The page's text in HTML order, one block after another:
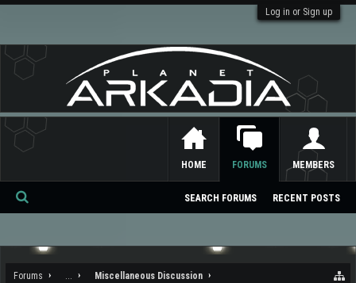
Log in or Sign up
Forums ... Miscellaneous Discussion
HOME FORUMS
SEARCH FORUMS RECENT POSTS
MEMBERS
Se
ch